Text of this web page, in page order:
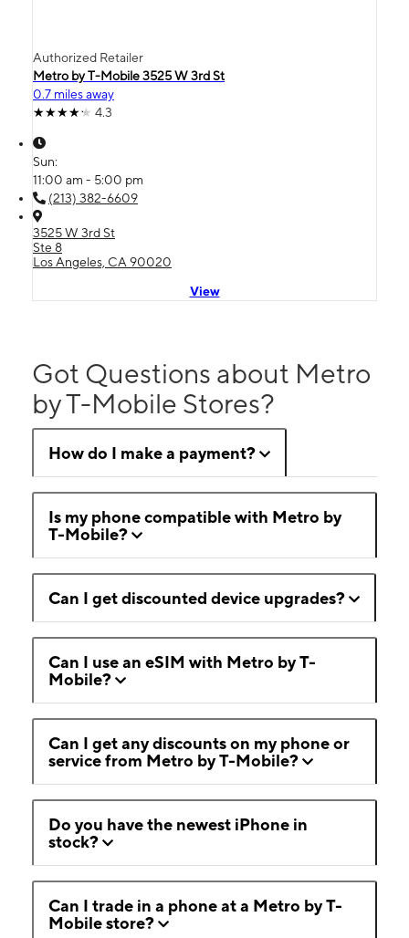
Authorized Retailer
Metro by T-Mobile 3525 W 3rd St
0.7 miles away
4.3
Sun:
11:00 am - 5:00 pm
(213) 382-6609
3525 W 3rd St
Ste 8
Los Angeles, CA 90020
View
Got Questions about Metro
by T-Mobile Stores?
How do I make a payment?
Is my phone compatible with Metro by
T-Mobile?
Can I get discounted device upgrades?
Can I use an eSIM with Metro by T-
Mobile?
Can I get any discounts on my phone or
service from Metro by T-Mobile?
Do you have the newest iPhone in
stock?
Can I trade in a phone at a Metro by T-
Mobile store?